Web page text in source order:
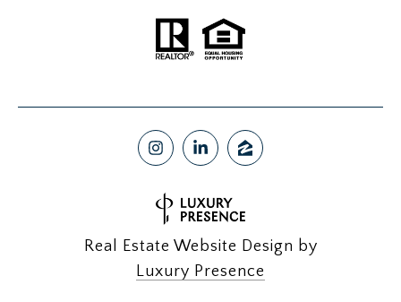
Real Estate Website Design by
Luxury Presence